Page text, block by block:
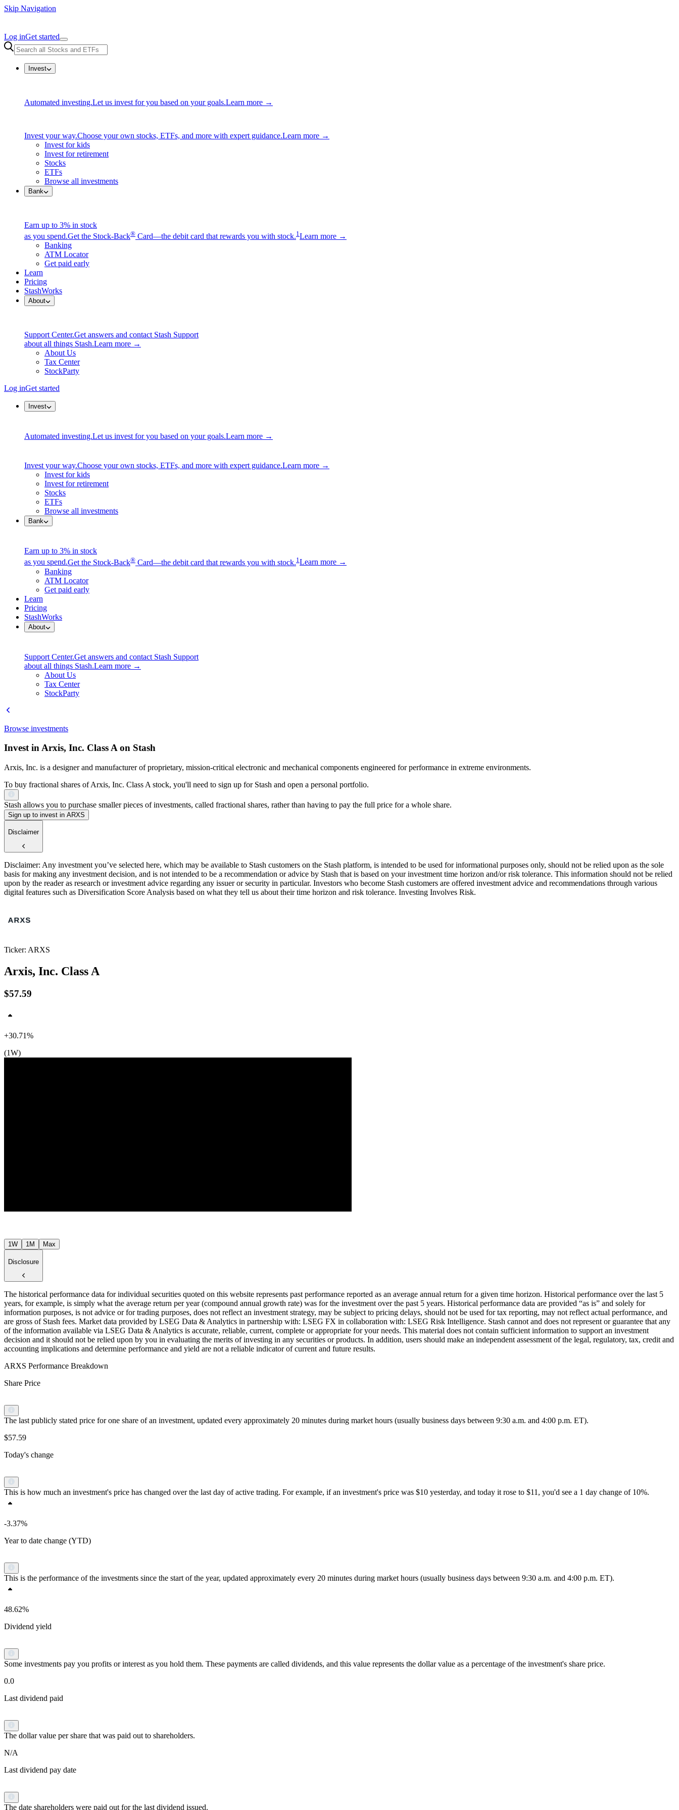
Skip Navigation
Log inGet started
Invest
Automated investing.Let us invest for you based on your goals.Learn more →
Invest your way.Choose your own stocks, ETFs, and more with expert guidance.Learn more →
Invest for kids
Invest for retirement
Stocks
ETFs
Browse all investments
Bank
Earn up to 3% in stock
as you spend.Get the Stock-Back® Card—the debit card that rewards you with stock.1Learn more →
Banking
ATM Locator
Get paid early
Learn
Pricing
StashWorks
About
Support Center.Get answers and contact Stash Support
about all things Stash.Learn more →
About Us
Tax Center
StockParty
Log inGet started
Invest
Automated investing.Let us invest for you based on your goals.Learn more →
Invest your way.Choose your own stocks, ETFs, and more with expert guidance.Learn more →
Invest for kids
Invest for retirement
Stocks
ETFs
Browse all investments
Bank
Earn up to 3% in stock
as you spend.Get the Stock-Back® Card—the debit card that rewards you with stock.1 Learn more →
Banking
ATM Locator
Get paid early
Learn
Pricing
StashWorks
About
Support Center.Get answers and contact Stash Support
about all things Stash.Learn more →
About Us
Tax Center
StockParty
Browse investments
Invest in Arxis, Inc. Class A on Stash
Arxis, Inc. is a designer and manufacturer of proprietary, mission-critical electronic and mechanical components engineered for performance in extreme environments.
To buy fractional shares of Arxis, Inc. Class A stock, you'll need to sign up for Stash and open a personal portfolio.
Stash allows you to purchase smaller pieces of investments, called fractional shares, rather than having to pay the full price for a whole share.
Sign up to invest in ARXS
Disclaimer
Disclaimer: Any investment you’ve selected here, which may be available to Stash customers on the Stash platform, is intended to be used for informational purposes only, should not be relied upon as the sole
basis for making any investment decision, and is not intended to be a recommendation or advice by Stash that is based on your investment time horizon and/or risk tolerance. This information should not be relied
upon by the reader as research or investment advice regarding any issuer or security in particular. Investors who become Stash customers are offered investment advice and recommendations through various
digital features such as Diversification Score Analysis based on what they tell us about their time horizon and risk tolerance. Investing Involves Risk.
Ticker: ARXS
Arxis, Inc. Class A
$57.59
+30.71%
(1W)
1W 1M Max
Disclosure
The historical performance data for individual securities quoted on this website represents past performance reported as an average annual return for a given time horizon. Historical performance over the last 5
years, for example, is simply what the average return per year (compound annual growth rate) was for the investment over the past 5 years. Historical performance data are provided “as is” and solely for
information purposes, is not advice or for trading purposes, does not reflect an investment strategy, may be subject to pricing delays, should not be used for tax reporting, may not reflect actual performance, and
are gross of Stash fees. Market data provided by LSEG Data & Analytics in partnership with: LSEG FX in collaboration with: LSEG Risk Intelligence. Stash cannot and does not represent or guarantee that any
of the information available via LSEG Data & Analytics is accurate, reliable, current, complete or appropriate for your needs. This material does not contain sufficient information to support an investment
decision and it should not be relied upon by you in evaluating the merits of investing in any securities or products. In addition, users should make an independent assessment of the legal, regulatory, tax, credit and
accounting implications and determine performance and yield are not a reliable indicator of current and future results.
ARXS Performance Breakdown
Share Price
The last publicly stated price for one share of an investment, updated every approximately 20 minutes during market hours (usually business days between 9:30 a.m. and 4:00 p.m. ET).
$57.59
Today's change
This is how much an investment's price has changed over the last day of active trading. For example, if an investment's price was $10 yesterday, and today it rose to $11, you'd see a 1 day change of 10%.
-3.37%
Year to date change (YTD)
This is the performance of the investments since the start of the year, updated approximately every 20 minutes during market hours (usually business days between 9:30 a.m. and 4:00 p.m. ET).
48.62%
Dividend yield
Some investments pay you profits or interest as you hold them. These payments are called dividends, and this value represents the dollar value as a percentage of the investment's share price.
0.0
Last dividend paid
The dollar value per share that was paid out to shareholders.
N/A
Last dividend pay date
The date shareholders were paid out for the last dividend issued.